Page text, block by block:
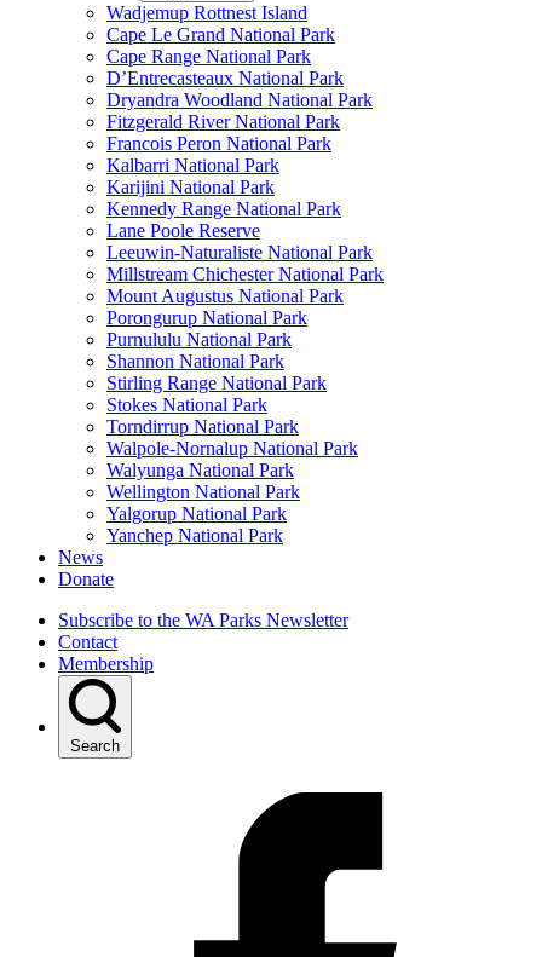
Wadjemup Rottnest Island
Cape Le Grand National Park
Cape Range National Park
D’Entrecasteaux National Park
Dryandra Woodland National Park
Fitzgerald River National Park
Francois Peron National Park
Kalbarri National Park
Karijini National Park
Kennedy Range National Park
Lane Poole Reserve
Leeuwin-Naturaliste National Park
Millstream Chichester National Park
Mount Augustus National Park
Porongurup National Park
Purnululu National Park
Shannon National Park
Stirling Range National Park
Stokes National Park
Torndirrup National Park
Walpole-Nornalup National Park
Walyunga National Park
Wellington National Park
Yalgorup National Park
Yanchep National Park
News
Donate
Subscribe to the WA Parks Newsletter
Contact
Membership
Search